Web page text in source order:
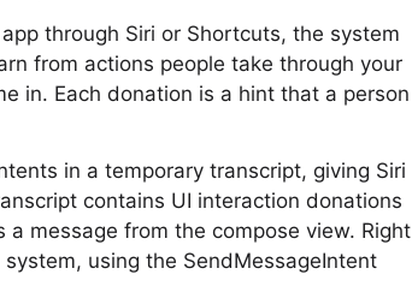
through Siri or Shortcuts, the system
from actions people take through your
in. Each donation is a hint that a person
in a temporary transcript, giving Siri
contains UI interaction donations
message from the compose view. Right
using the SendMessageIntent